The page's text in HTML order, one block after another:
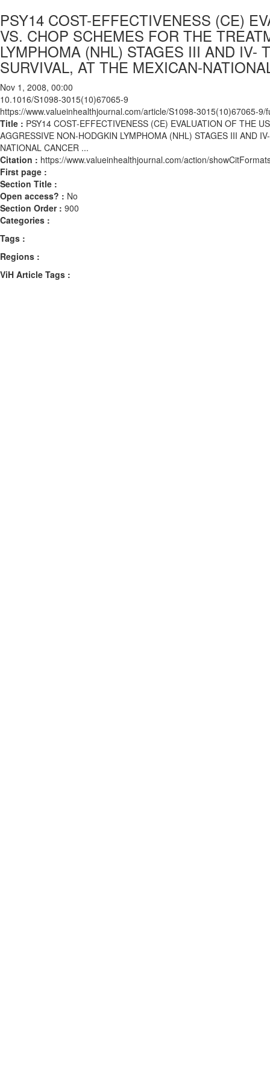
PSY14 COST-EFFECTIVENESS (CE)
VS. CHOP SCHEMES FOR THE
LYMPHOMA (NHL) STAGES III AND IV-
SURVIVAL, AT THE MEXICAN-
Nov 1, 2008, 00:00
10.1016/S1098-3015(10)67065-9
https://www.valueinhealthjournal.com/article/S1098-3015(10)67065-9/
Title : PSY14 COST-EFFECTIVENESS (CE) EVALUATION OF THE
AGGRESSIVE NON-HODGKIN LYMPHOMA (NHL) STAGES III AND
NATIONAL CANCER ...
Citation : https://www.valueinhealthjournal.com/action/
First page :
Section Title :
Open access? : No
Section Order : 900
Categories :
Tags :
Regions :
ViH Article Tags :